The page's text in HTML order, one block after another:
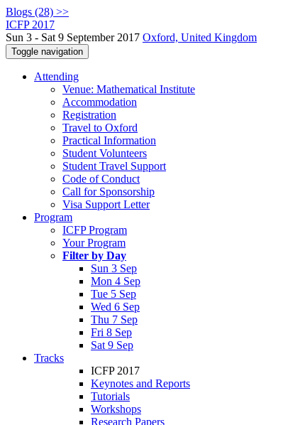
Blogs (28) >>
ICFP 2017
Sun 3 - Sat 9 September 2017 Oxford, United Kingdom
Toggle navigation
Attending
Venue: Mathematical Institute
Accommodation
Registration
Travel to Oxford
Practical Information
Student Volunteers
Student Travel Support
Code of Conduct
Call for Sponsorship
Visa Support Letter
Program
ICFP Program
Your Program
Filter by Day
Sun 3 Sep
Mon 4 Sep
Tue 5 Sep
Wed 6 Sep
Thu 7 Sep
Fri 8 Sep
Sat 9 Sep
Tracks
ICFP 2017
Keynotes and Reports
Tutorials
Workshops
Research Papers